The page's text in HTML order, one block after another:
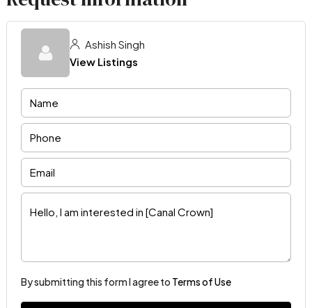
Ashish Singh
View Listings
By submitting this form I agree to Terms of Use